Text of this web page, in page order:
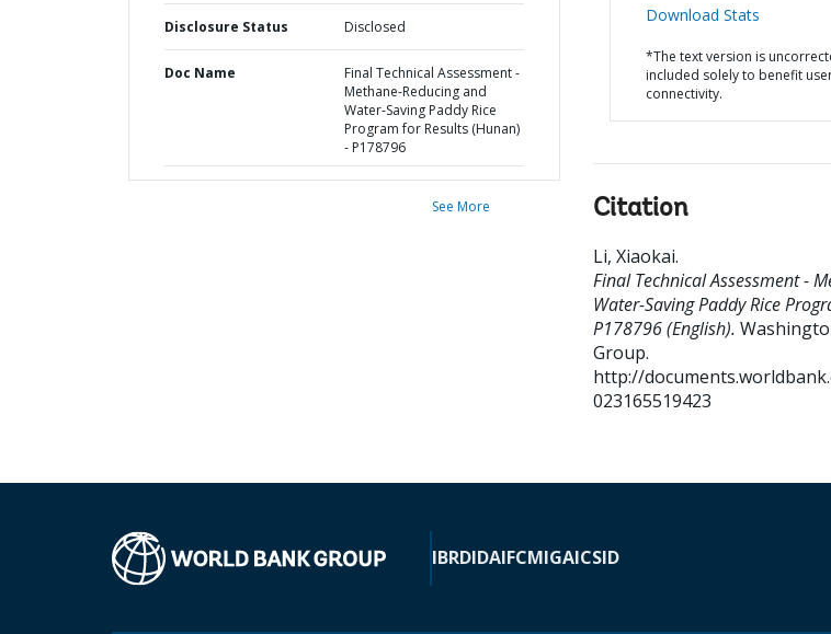
Disclosure Status Disclosed
Doc Name
Final Technical Assessment -
Methane-Reducing and
Water-Saving Paddy Rice
Program for Results (Hunan)
- P178796
See More
Download Stats
*The text version is
included solely to benefit
connectivity.
Citation
Li, Xiaokai.
Final Technical Assessment -
Water-Saving Paddy Rice
P178796 (English).
Group.
http://
023165519423
IBRDIDAIFCMIGAICSID